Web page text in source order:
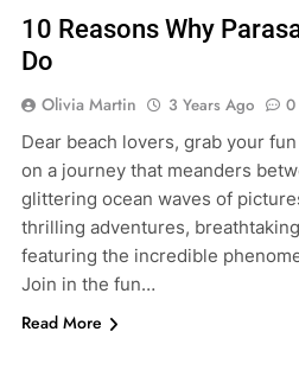
10 Reasons Why
Do
Olivia Martin 3 Years Ago 0
Dear beach lovers, grab your
on a journey that meanders
glittering ocean waves of
thrilling adventures,
featuring the incredible
Join in the fun…
Read More